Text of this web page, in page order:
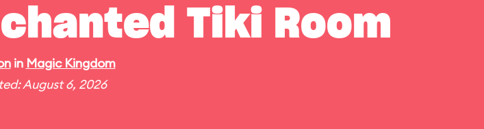
Tiki Room
in Magic Kingdom
August 6, 2026